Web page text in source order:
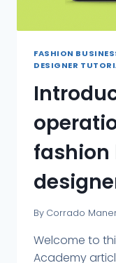
FASHION
DESIGNER
fashion
By Corrado
Welcome to
Academy